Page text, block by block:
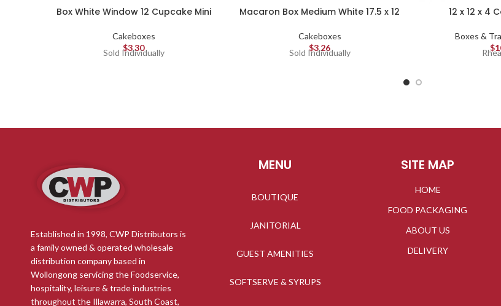
Box White Window 12 Cupcake Mini
Cakeboxes
$3.30
Sold Individually
Macaron Box Medium White 17.5 x 12
Cakeboxes
$3.26
Sold Individually
12 x 12 x 4
Boxes &
$
Established in 1998, CWP Distributors is
a family owned & operated wholesale
distribution company based in
Wollongong servicing the Foodservice,
hospitality, leisure & trade industries
throughout the Illawarra, South Coast,
MENU
BOUTIQUE
JANITORIAL
GUEST AMENITIES
SOFTSERVE & SYRUPS
SITE MAP
HOME
FOOD PACKAGING
ABOUT US
DELIVERY